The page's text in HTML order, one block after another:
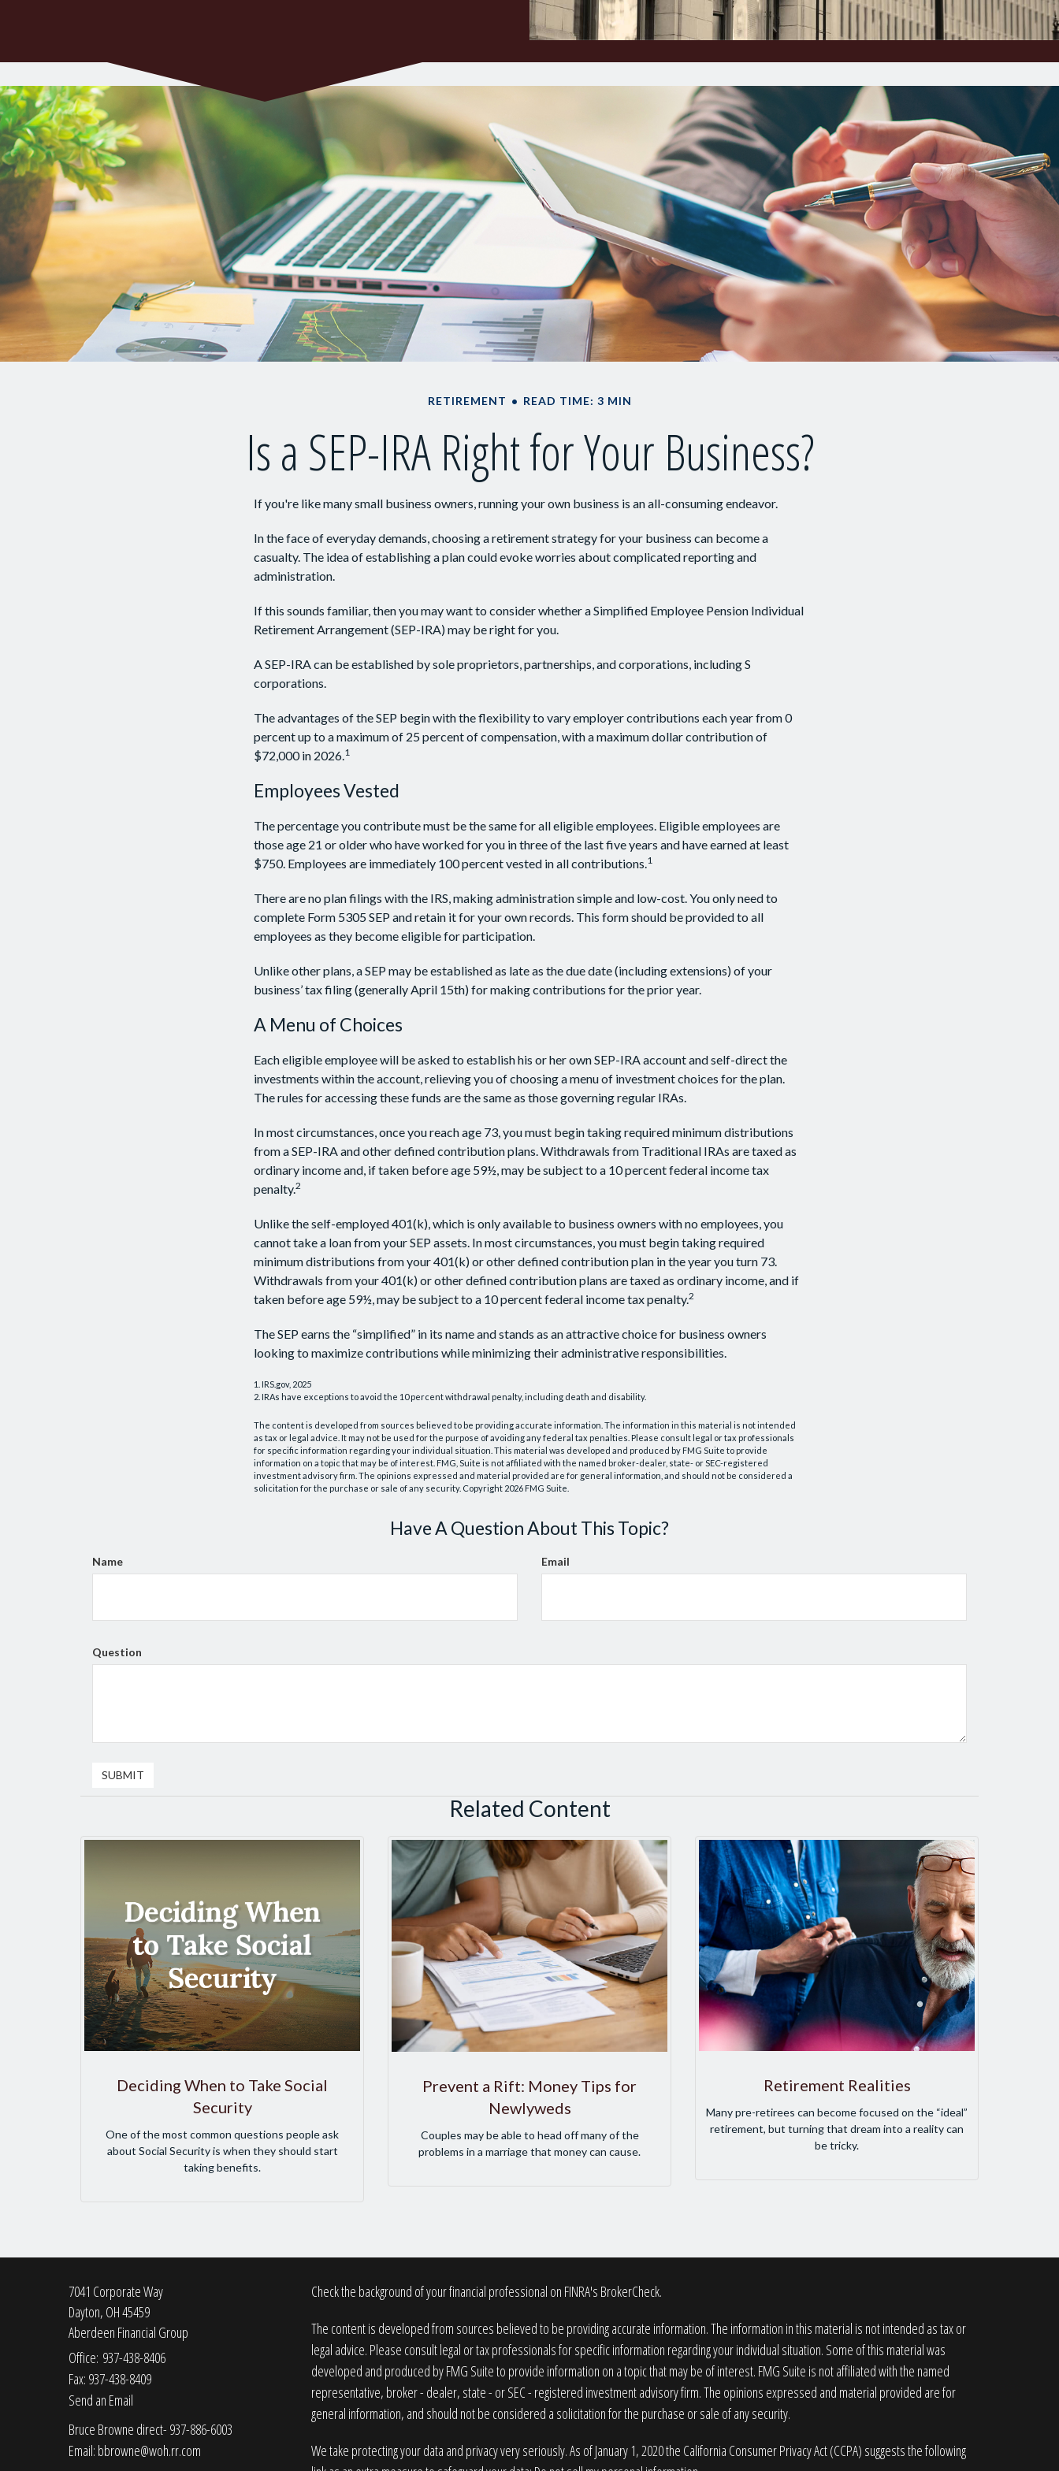
RETIREMENT READ TIME: 3 MIN
Is a SEP-IRA Right for Your Business?
If you're like many small business owners, running your own business is an all-consuming endeavor.
In the face of everyday demands, choosing a retirement strategy for your business can become a
casualty. The idea of establishing a plan could evoke worries about complicated reporting and
administration.
If this sounds familiar, then you may want to consider whether a Simplified Employee Pension Individual
Retirement Arrangement (SEP-IRA) may be right for you.
A SEP-IRA can be established by sole proprietors, partnerships, and corporations, including S
corporations.
The advantages of the SEP begin with the flexibility to vary employer contributions each year from 0
percent up to a maximum of 25 percent of compensation, with a maximum dollar contribution of
$72,000 in 2026.1
Employees Vested
The percentage you contribute must be the same for all eligible employees. Eligible employees are
those age 21 or older who have worked for you in three of the last five years and have earned at least
$750. Employees are immediately 100 percent vested in all contributions.1
There are no plan filings with the IRS, making administration simple and low-cost. You only need to
complete Form 5305 SEP and retain it for your own records. This form should be provided to all
employees as they become eligible for participation.
Unlike other plans, a SEP may be established as late as the due date (including extensions) of your
business’ tax filing (generally April 15th) for making contributions for the prior year.
A Menu of Choices
Each eligible employee will be asked to establish his or her own SEP-IRA account and self-direct the
investments within the account, relieving you of choosing a menu of investment choices for the plan.
The rules for accessing these funds are the same as those governing regular IRAs.
In most circumstances, once you reach age 73, you must begin taking required minimum distributions
from a SEP-IRA and other defined contribution plans. Withdrawals from Traditional IRAs are taxed as
ordinary income and, if taken before age 59½, may be subject to a 10 percent federal income tax
penalty.2
Unlike the self-employed 401(k), which is only available to business owners with no employees, you
cannot take a loan from your SEP assets. In most circumstances, you must begin taking required
minimum distributions from your 401(k) or other defined contribution plan in the year you turn 73.
Withdrawals from your 401(k) or other defined contribution plans are taxed as ordinary income, and if
taken before age 59½, may be subject to a 10 percent federal income tax penalty.2
The SEP earns the “simplified” in its name and stands as an attractive choice for business owners
looking to maximize contributions while minimizing their administrative responsibilities.
1. IRS.gov, 2025
2. IRAs have exceptions to avoid the 10 percent withdrawal penalty, including death and disability.
The content is developed from sources believed to be providing accurate information. The information in this material is not intended
as tax or legal advice. It may not be used for the purpose of avoiding any federal tax penalties. Please consult legal or tax professionals
for specific information regarding your individual situation. This material was developed and produced by FMG Suite to provide
information on a topic that may be of interest. FMG, Suite is not affiliated with the named broker-dealer, state- or SEC-registered
investment advisory firm. The opinions expressed and material provided are for general information, and should not be considered a
solicitation for the purchase or sale of any security. Copyright 2026 FMG Suite.
Have A Question About This Topic?
Name Email
Question
Related Content
Deciding When to Take Social
Security
One of the most common questions people ask
about Social Security is when they should start
taking benefits.
Prevent a Rift: Money Tips for
Newlyweds
Couples may be able to head off many of the
problems in a marriage that money can cause.
Retirement Realities
Many pre-retirees can become focused on the “ideal”
retirement, but turning that dream into a reality can
be tricky.
7041 Corporate Way
Dayton, OH45459
Aberdeen Financial Group
Office: 937-438-8406
Fax: 937-438-8409
Send an Email
Bruce Browne direct- 937-886-6003
Email: bbrowne@woh.rr.com
Check the background of your financial professional on FINRA's BrokerCheck.
The content is developed from sources believed to be providing accurate information. The information in this material is not intended as tax or
legal advice. Please consult legal or tax professionals for specific information regarding your individual situation. Some of this material was
developed and produced by FMG Suite to provide information on a topic that may be of interest. FMG Suite is not affiliated with the named
representative, broker - dealer, state - or SEC - registered investment advisory firm. The opinions expressed and material provided are for
general information, and should not be considered a solicitation for the purchase or sale of any security.
We take protecting your data and privacy very seriously. As of January 1, 2020 the California Consumer Privacy Act (CCPA) suggests the following